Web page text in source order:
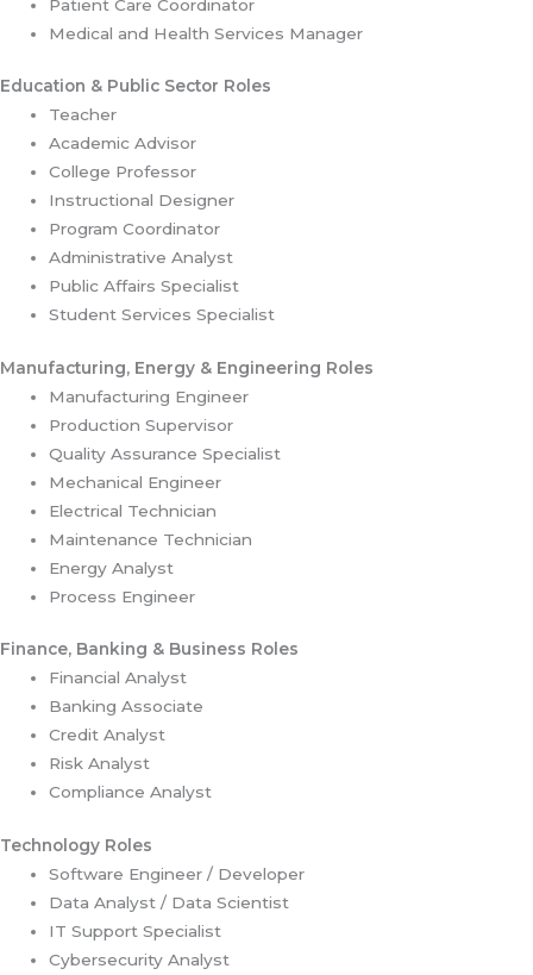
Patient Care Coordinator
Medical and Health Services Manager
Education & Public Sector Roles
Teacher
Academic Advisor
College Professor
Instructional Designer
Program Coordinator
Administrative Analyst
Public Affairs Specialist
Student Services Specialist
Manufacturing, Energy & Engineering Roles
Manufacturing Engineer
Production Supervisor
Quality Assurance Specialist
Mechanical Engineer
Electrical Technician
Maintenance Technician
Energy Analyst
Process Engineer
Finance, Banking & Business Roles
Financial Analyst
Banking Associate
Credit Analyst
Risk Analyst
Compliance Analyst
Technology Roles
Software Engineer / Developer
Data Analyst / Data Scientist
IT Support Specialist
Cybersecurity Analyst